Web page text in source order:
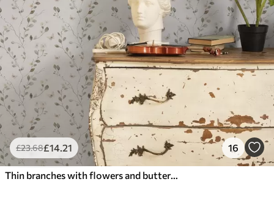
£23.68£14.21 16
Thin branches with flowers and butterflies on white background